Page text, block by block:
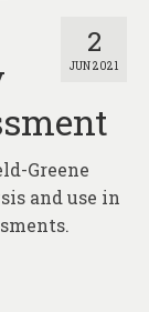
2
JUN 2021
Greene
and use in